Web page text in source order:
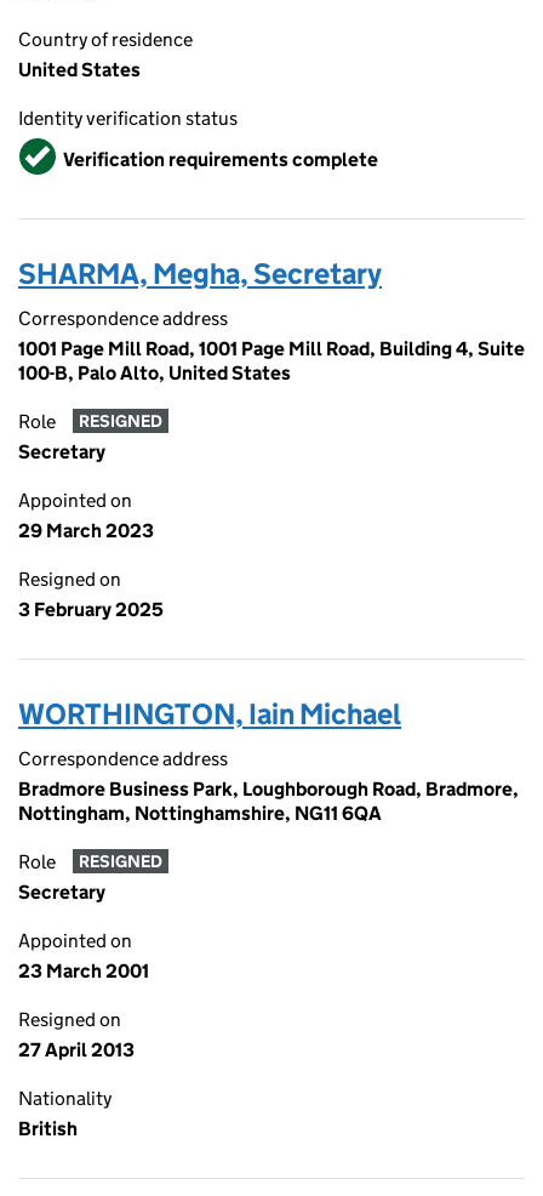
Country of residence
United States
Identity verification status
VerifiedVerification requirements complete
SHARMA, Megha, Secretary
Correspondence address
1001 Page Mill Road, 1001 Page Mill Road, Building 4, Suite
100-B, Palo Alto, United States
Role RESIGNED
Secretary
Appointed on
29 March 2023
Resigned on
3 February 2025
WORTHINGTON, Iain Michael
Correspondence address
Bradmore Business Park, Loughborough Road, Bradmore,
Nottingham, Nottinghamshire, NG11 6QA
Role RESIGNED
Secretary
Appointed on
23 March 2001
Resigned on
27 April 2013
Nationality
British